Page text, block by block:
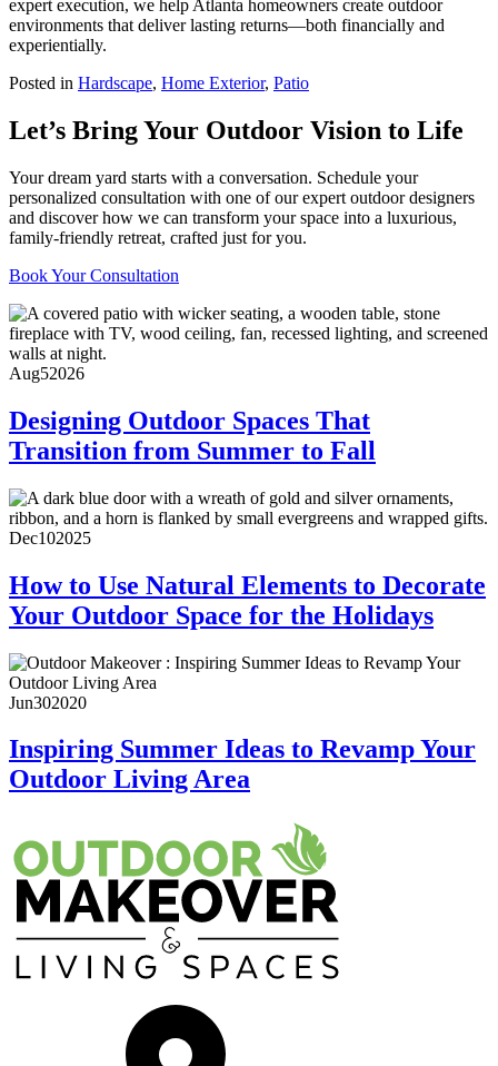
expert execution, we help Atlanta homeowners create outdoor
environments that deliver lasting returns—both financially and
experientially.
Posted in Hardscape, Home Exterior, Patio
Let’s Bring Your Outdoor Vision to Life
Your dream yard starts with a conversation. Schedule your
personalized consultation with one of our expert outdoor designers
and discover how we can transform your space into a luxurious,
family-friendly retreat, crafted just for you.
Book Your Consultation
Aug52026
Designing Outdoor Spaces That
Transition from Summer to Fall
Dec102025
How to Use Natural Elements to Decorate
Your Outdoor Space for the Holidays
Jun302020
Inspiring Summer Ideas to Revamp Your
Outdoor Living Area